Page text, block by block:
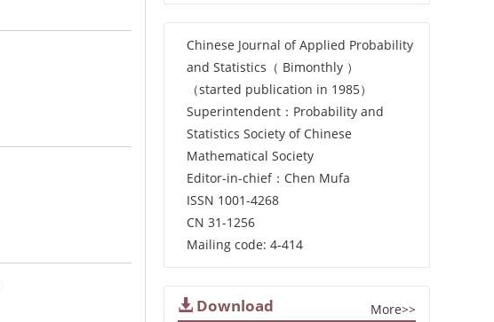
Chinese Journal of Applied Probability
and Statistics（ Bimonthly ）
（started publication in 1985）
Superintendent：Probability and
Statistics Society of Chinese
Mathematical Society
Editor-in-chief：Chen Mufa
ISSN 1001-4268
CN 31-1256
Mailing code: 4-414
Download More>>